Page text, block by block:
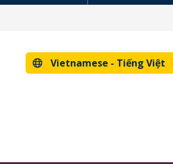
Vietnamese - Tiếng Việt